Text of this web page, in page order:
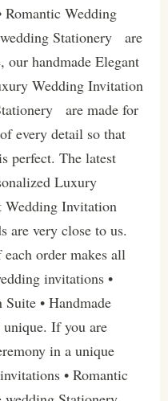
Wedding
Stationery are
our handmade Elegant
Wedding Invitation
are made for
every detail so that
perfect. The latest
Luxury
Wedding Invitation
are very close to us.
order makes all
invitations •
• Handmade
If you are
in a unique
• Romantic